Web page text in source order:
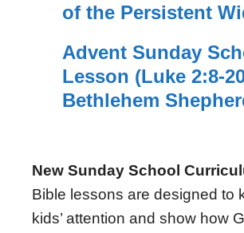
of the Persistent
Advent Sunday
Lesson (Luke 2:8-
Bethlehem
New Sunday School
Bible lessons are designed to
kids’ attention and show how